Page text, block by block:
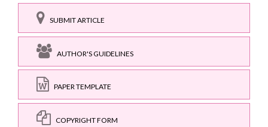
SUBMIT ARTICLE
AUTHOR'S GUIDELINES
PAPER TEMPLATE
COPYRIGHT FORM